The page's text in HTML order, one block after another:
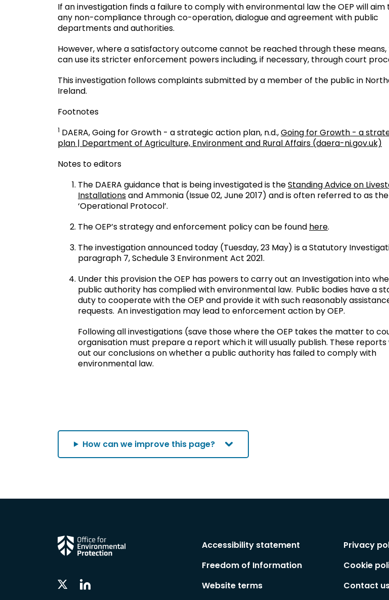
If an investigation finds a failure to comply with environmental law the OEP will aim
any non-compliance through co-operation, dialogue and agreement with public
departments and authorities.
However, where a satisfactory outcome cannot be reached through these means,
can use its stricter enforcement powers including, if necessary, through court
This investigation follows complaints submitted by a member of the public in
Ireland.
Footnotes
1 DAERA, Going for Growth - a strategic action plan, n.d.,Going for Growth - a
plan | Department of Agriculture, Environment and Rural Affairs (daera-ni.gov.uk)
Notes to editors
The DAERA guidance that is being investigated is theStanding Advice on
Installationsand Ammonia (Issue 02, June 2017) and is often referred to as the
‘Operational Protocol’.
The OEP’s strategy and enforcement policy can be found here.
The investigation announced today (Tuesday, 23 May) is a Statutory
paragraph 7, Schedule 3 Environment Act 2021.
Under this provision the OEP has powers to carry out an Investigation into
public authority has complied with environmental law. Public bodies have a
duty to cooperate with the OEP and provide it with such reasonably
requests. An investigation may lead to enforcement action by OEP.
Following all investigations (save those where the OEP takes the matter to
organisation must prepare a report which it will usually publish. These reports
out our conclusions on whether a public authority has failed to comply with
environmental law.
How can we improve this page?
Twitter
Accessibility statement
Freedom of Information
Website terms
Privacy
Cookie
Contact